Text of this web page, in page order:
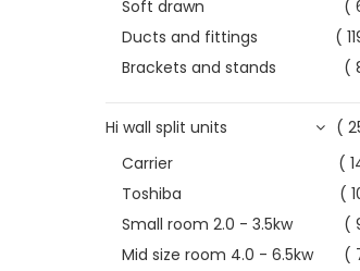
Soft drawn
(
Ducts and fittings
(
Brackets and stands
(
Hi wall split units
(
Carrier
(
Toshiba
(
Small room 2.0 - 3.5kw
(
Mid size room 4.0 - 6.5kw
(